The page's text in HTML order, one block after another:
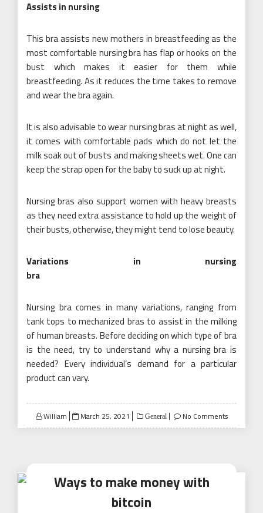
Assists in nursing
This bra assists new mothers in breastfeeding as the
most comfortable nursing bra has flap or hooks on the
bust which makes it easier for them while
breastfeeding. As it reduces the time takes to remove
and wear the bra again.
It is also advisable to wear nursing bras at night as well,
it comes with comfortable pads which do not let the
milk soak out of busts and making sheets wet. One can
keep the strap open for the baby to suck up at night.
Nursing bras also support women with heavy breasts
as they need extra assistance to hold up the weight of
their busts, otherwise, they might tend to lose beauty.
Variations in nursing
bra
Nursing bra comes in many variations, ranging from
tank tops to mechanized bras to assist in the milking
of human breasts. Before deciding on which type of bra
is the need, try to understand why a nursing bra is
needed? Every individual’s demand for a particular
product can vary.
William
Posted
on
March 25, 2021 General No Comments
Ways to make money with
bitcoin